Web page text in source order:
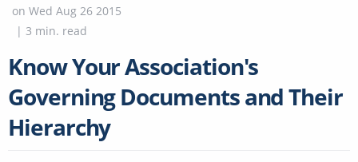
on Wed Aug 26 2015
| 3 min. read
Know Your Association's
Governing Documents and Their
Hierarchy